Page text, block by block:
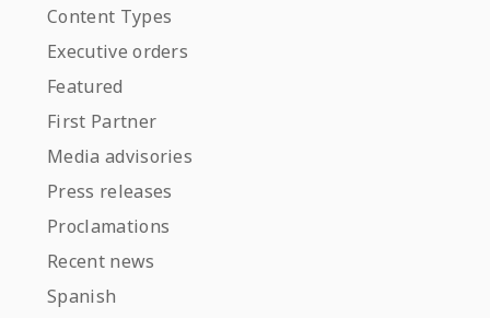
Content Types
Executive orders
Featured
First Partner
Media advisories
Press releases
Proclamations
Recent news
Spanish